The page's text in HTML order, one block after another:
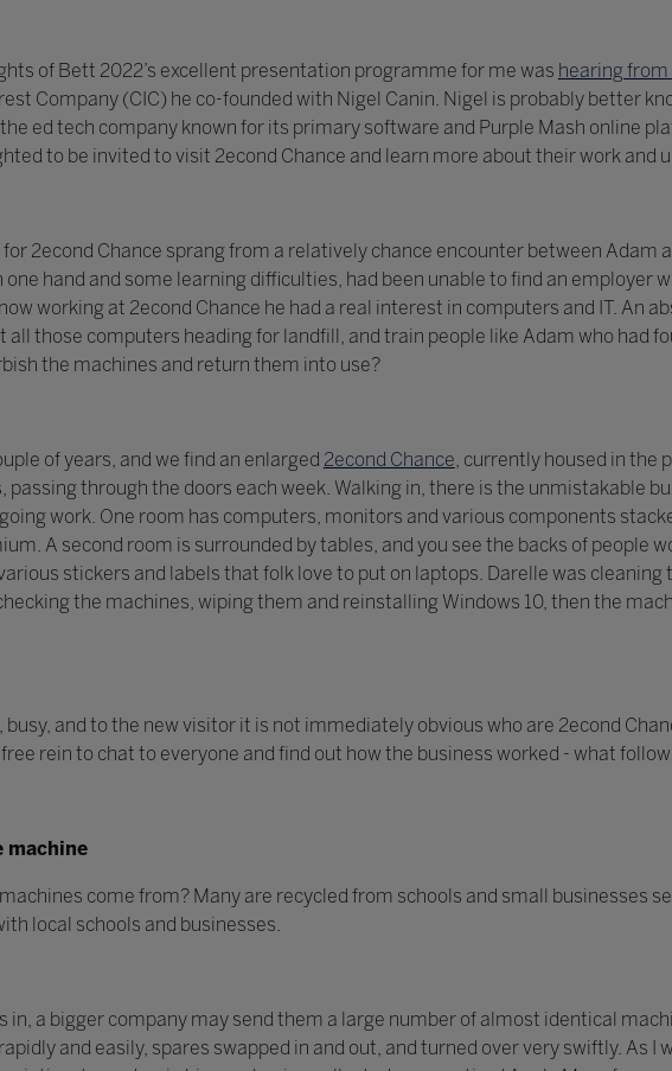
of Bett 2022’s excellent presentation programme for me was hearing from
Company (CIC) he co-founded with Nigel Canin. Nigel is probably better
ed tech company known for its primary software and Purple Mash online
to be invited to visit 2econd Chance and learn more about their work and
2econd Chance sprang from a relatively chance encounter between
one hand and some learning difficulties, had been unable to find an employer
working at 2econd Chance he had a real interest in computers and IT. An
all those computers heading for landfill, and train people like Adam who had
the machines and return them into use?
of years, and we find an enlarged 2econd Chance , currently housed in the
passing through the doors each week. Walking in, there is the unmistakable
work. One room has computers, monitors and various components
A second room is surrounded by tables, and you see the backs of people
stickers and labels that folk love to put on laptops. Darelle was
the machines, wiping them and reinstalling Windows 10, then the
busy, and to the new visitor it is not immediately obvious who are 2econd
rein to chat to everyone and find out how the business worked - what
machine
come from? Many are recycled from schools and small businesses
local schools and businesses.
in, a bigger company may send them a large number of almost identical
and easily, spares swapped in and out, and turned over very swiftly. As